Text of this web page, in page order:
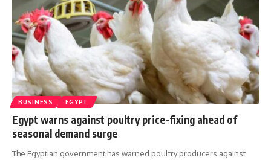
BUSINESS EGYPT
Egypt warns against poultry price-fixing ahead of
seasonal demand surge
The Egyptian government has warned poultry producers against